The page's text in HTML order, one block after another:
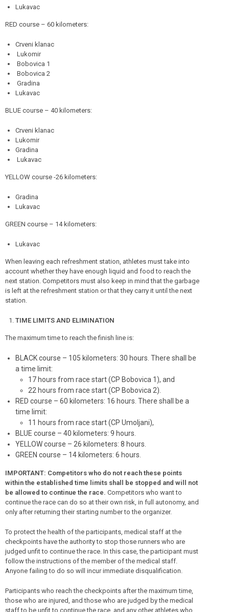
Lukavac
RED course – 60 kilometers:
Crveni klanac
Lukomir
Bobovica 1
Bobovica 2
Gradina
Lukavac
BLUE course – 40 kilometers:
Crveni klanac
Lukomir
Gradina
Lukavac
YELLOW course -26 kilometers:
Gradina
Lukavac
GREEN course – 14 kilometers:
Lukavac
When leaving each refreshment station, athletes must take into
account whether they have enough liquid and food to reach the
next station. Competitors must also keep in mind that the garbage
is left at the refreshment station or that they carry it until the next
station.
TIME LIMITS AND ELIMINATION
The maximum time to reach the finish line is:
BLACK course – 105 kilometers: 30 hours. There shall be
a time limit:
17 hours from race start (CP Bobovica 1), and
22 hours from race start(CP Bobovica 2).
RED course – 60 kilometers: 16 hours. There shall be a
time limit:
11 hours from race start(CP Umoljani),
BLUE course – 40 kilometers: 9 hours.
YELLOW course – 26 kilometers: 8 hours.
GREEN course – 14 kilometers: 6 hours.
IMPORTANT: Competitors who do not reach these points
within the established time limits shall be stopped and will not
be allowed to continue the race. Competitors who want to
continue the race can do so at their own risk, in full autonomy, and
only after returning their starting number to the organizer.
To protect the health of the participants, medical staff at the
checkpoints have the authority to stop those runners who are
judged unfit to continue the race. In this case, the participant must
follow the instructions of the member of the medical staff.
Anyone failing to do so will incur immediate disqualification.
Participants who reach the checkpoints after the maximum time,
those who are injured, and those who are judged by the medical
staff to be unfit to continue the race, and any other athletes who